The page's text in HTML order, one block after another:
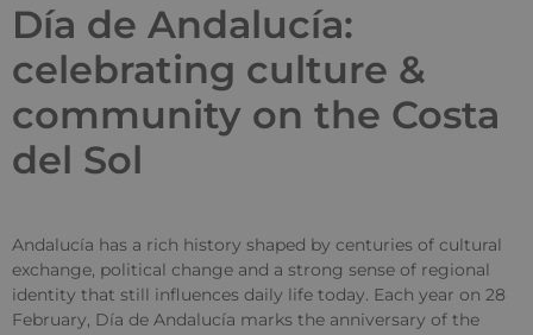
Día de Andalucía:
celebrating culture &
community on the Costa
del Sol
Andalucía has a rich history shaped by centuries of cultural
exchange, political change and a strong sense of regional
identity that still influences daily life today. Each year on 28
February, Día de Andalucía marks the anniversary of the